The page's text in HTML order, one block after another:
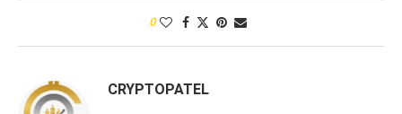
0
CRYPTOPATEL